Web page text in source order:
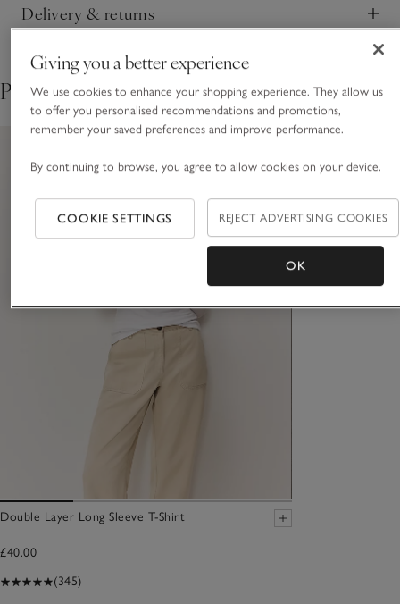
Delivery & returns
Click to expand
Pair with
Double Layer Long Sleeve T-Shirt
£40.00
(345)
Giving you a better experience
We use cookies to enhance your shopping experience. They allow us
to offer you personalised recommendations and promotions,
remember your saved preferences and improve performance.
By continuing to browse, you agree to allow cookies on your device.
COOKIE SETTINGS REJECT ADVERTISING COOKIES
OK